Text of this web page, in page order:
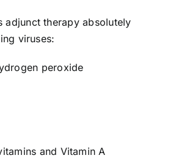
adjunct therapy absolutely
viruses:
peroxide
and Vitamin A